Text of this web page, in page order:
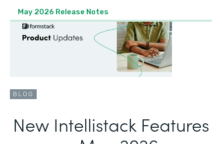
May 2026 Release Notes
BLOG
New Intellistack Features